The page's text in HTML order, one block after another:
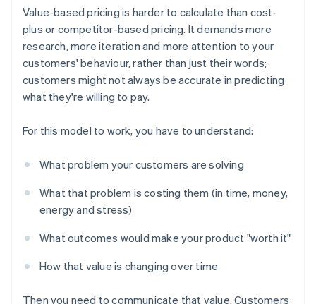
Value-based pricing is harder to calculate than cost-
plus or competitor-based pricing. It demands more
research, more iteration and more attention to your
customers' behaviour, rather than just their words;
customers might not always be accurate in predicting
what they're willing to pay.
For this model to work, you have to understand:
What problem your customers are solving
What that problem is costing them (in time, money,
energy and stress)
What outcomes would make your product "worth it"
How that value is changing over time
Then you need to communicate that value. Customers